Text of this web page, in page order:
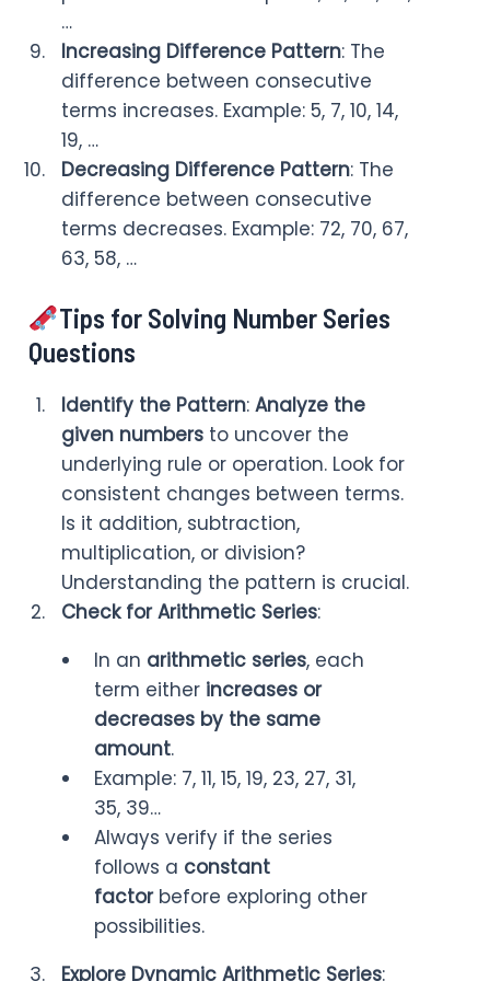
…
Increasing Difference Pattern: The
difference between consecutive
terms increases. Example: 5, 7, 10, 14,
19, …
Decreasing Difference Pattern: The
difference between consecutive
terms decreases. Example: 72, 70, 67,
63, 58, …
Tips for Solving Number Series
Questions
Identify the Pattern: Analyze the
given numbersto uncover the
underlying rule or operation. Look for
consistent changes between terms.
Is it addition, subtraction,
multiplication, or division?
Understanding the pattern is crucial.
Check for Arithmetic Series:
In an arithmetic series, each
term either increases or
decreases by the same
amount.
Example: 7, 11, 15, 19, 23, 27, 31,
35, 39…
Always verify if the series
follows a constant
factorbefore exploring other
possibilities.
Explore Dynamic Arithmetic Series: